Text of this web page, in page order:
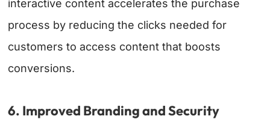
interactive content accelerates the purchase
process by reducing the clicks needed for
customers to access content that boosts
conversions.
6. Improved Branding and Security